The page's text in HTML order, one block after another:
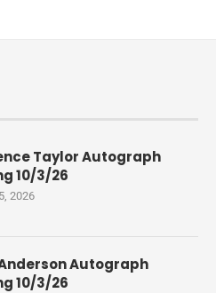
Taylor Autograph
10/3/26
2026
Autograph
10/3/26